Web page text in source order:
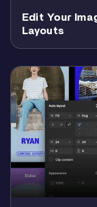
Edit Your
Layouts